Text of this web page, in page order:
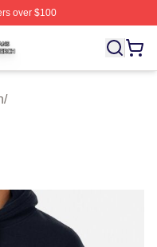
over $100
Officially Licensed
/